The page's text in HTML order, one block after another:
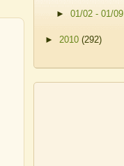
► 01/02 - 01/09
► 2010 (292)